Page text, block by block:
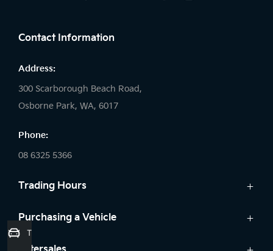
Contact Information
Address:
300 Scarborough Beach Road,
Osborne Park, WA, 6017
Phone:
08 6325 5366
Trading Hours
Sales:
Monday: 8:00 AM - 5:30 PM
Purchasing a Vehicle
Cars
Trade-In Valuation